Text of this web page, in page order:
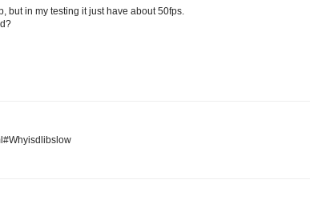
but in my testing it just have about 50fps.